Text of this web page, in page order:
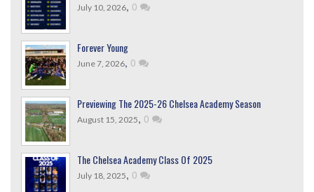
July 10, 2026, 0
Forever Young
June 7, 2026, 0
Previewing The 2025-26 Chelsea Academy Season
August 15, 2025, 0
The Chelsea Academy Class Of 2025
July 18, 2025, 0